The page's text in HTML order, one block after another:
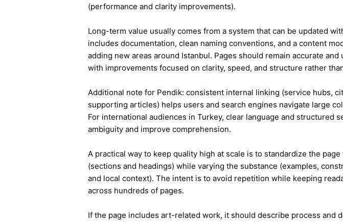
(performance and clarity improvements).
Long-term value usually comes from a system that can be updated
includes documentation, clean naming conventions, and a content
adding new areas around Istanbul. Pages should remain accurate and
with improvements focused on clarity, speed, and structure rather
Additional note for Pendik: consistent internal linking (service hubs,
supporting articles) helps users and search engines navigate large
For international audiences in Turkey, clear language and structured
ambiguity and improve comprehension.
A practical way to keep quality high at scale is to standardize the
(sections and headings) while varying the substance (examples,
and local context). The intent is to avoid repetition while keeping
across hundreds of pages.
If the page includes art-related work, it should describe process and